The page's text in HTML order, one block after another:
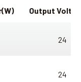
(W) Output
24
24